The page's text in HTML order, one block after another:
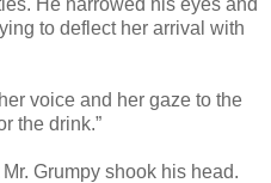
He narrowed his eyes and
to deflect her arrival with
voice and her gaze to the
the drink.”
Grumpy shook his head.